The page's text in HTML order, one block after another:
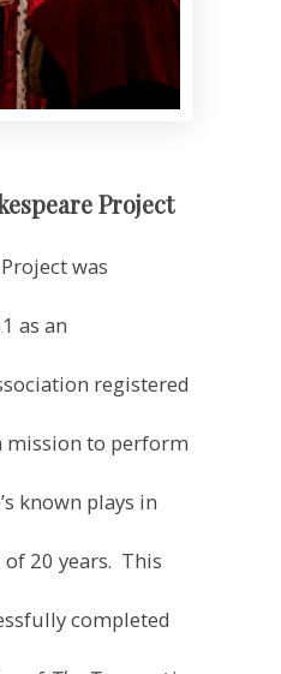
was
as an
registered
mission to perform
known plays in
20 years. This
completed
ofThe Tempestin